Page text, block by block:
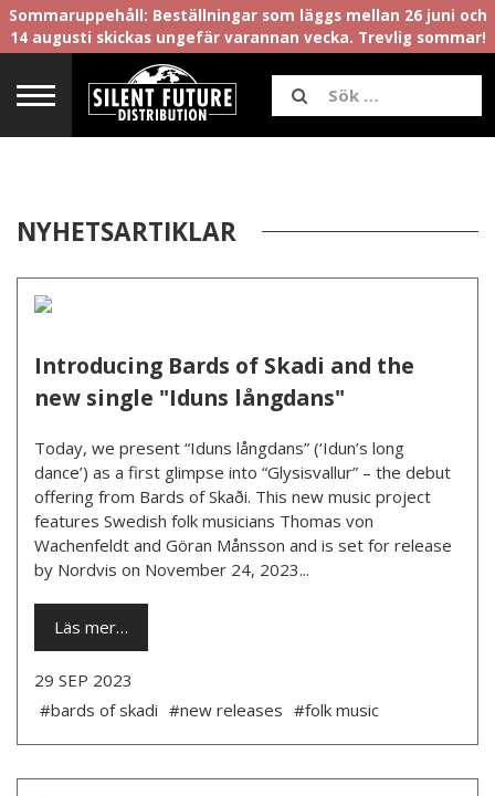
Sommaruppehåll: Beställningar som läggs mellan 26 juni och
14 augusti skickas ungefär varannan vecka. Trevlig sommar!
NYHETSARTIKLAR
Introducing Bards of Skadi and the
new single "Iduns långdans"
Today, we present “Iduns långdans” (‘Idun’s long
dance’) as a first glimpse into “Glysisvallur” – the debut
offering from Bards of Skaði. This new music project
features Swedish folk musicians Thomas von
Wachenfeldt and Göran Månsson and is set for release
by Nordvis on November 24, 2023...
Läs mer…
29 SEP 2023
#bards of skadi #new releases #folk music